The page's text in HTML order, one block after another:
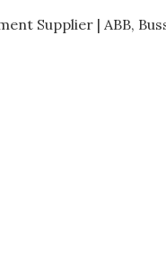
Supplier | ABB,